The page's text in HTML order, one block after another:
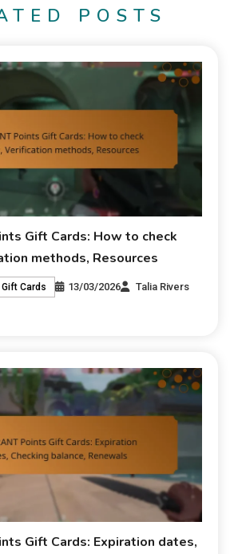
POSTS
Gift Cards: How to check
methods, Resources
Cards 13/03/2026 Talia Rivers
Gift Cards: Expiration dates,